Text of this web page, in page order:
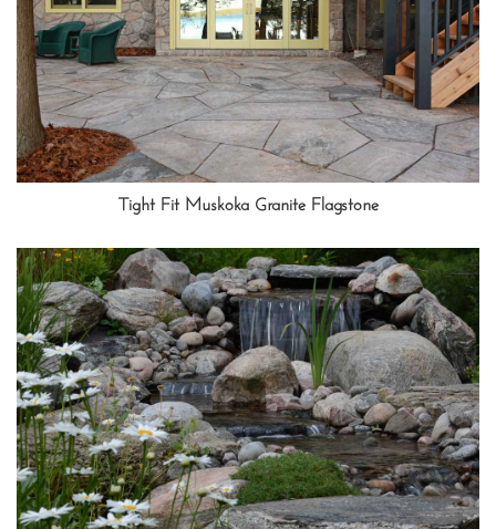
Tight Fit Muskoka Granite Flagstone